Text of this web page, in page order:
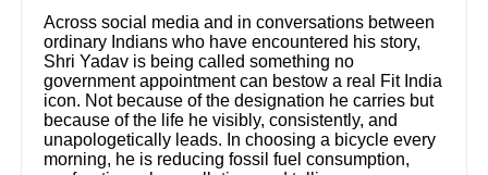
Across social media and in conversations between
ordinary Indians who have encountered his story,
Shri Yadav is being called something no
government appointment can bestow a real Fit India
icon. Not because of the designation he carries but
because of the life he visibly, consistently, and
unapologetically leads. In choosing a bicycle every
morning, he is reducing fossil fuel consumption,